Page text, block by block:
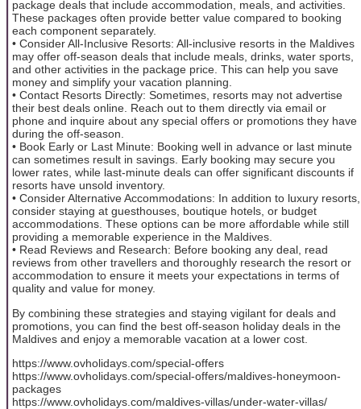
package deals that include accommodation, meals, and activities.
These packages often provide better value compared to booking
each component separately.
• Consider All-Inclusive Resorts: All-inclusive resorts in the Maldives
may offer off-season deals that include meals, drinks, water sports,
and other activities in the package price. This can help you save
money and simplify your vacation planning.
• Contact Resorts Directly: Sometimes, resorts may not advertise
their best deals online. Reach out to them directly via email or
phone and inquire about any special offers or promotions they have
during the off-season.
• Book Early or Last Minute: Booking well in advance or last minute
can sometimes result in savings. Early booking may secure you
lower rates, while last-minute deals can offer significant discounts if
resorts have unsold inventory.
• Consider Alternative Accommodations: In addition to luxury resorts,
consider staying at guesthouses, boutique hotels, or budget
accommodations. These options can be more affordable while still
providing a memorable experience in the Maldives.
• Read Reviews and Research: Before booking any deal, read
reviews from other travellers and thoroughly research the resort or
accommodation to ensure it meets your expectations in terms of
quality and value for money.
By combining these strategies and staying vigilant for deals and
promotions, you can find the best off-season holiday deals in the
Maldives and enjoy a memorable vacation at a lower cost.
https://www.ovholidays.com/special-offers
https://www.ovholidays.com/special-offers/maldives-honeymoon-
packages
https://www.ovholidays.com/maldives-villas/under-water-villas/